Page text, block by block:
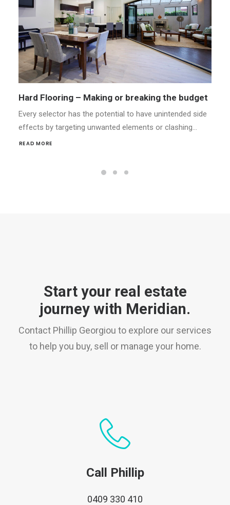
Styling Your Home for Success
Every selector has the potential to have unintended side
effects by targeting unwanted elements or clashing…
READ MORE
Start your real estate
journey with Meridian.
Contact Phillip Georgiou to explore our services
to help you buy, sell or manage your home.
Call Phillip
0409 330 410